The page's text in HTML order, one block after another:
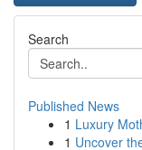
Search
Published News
1 Luxury
1 Uncover